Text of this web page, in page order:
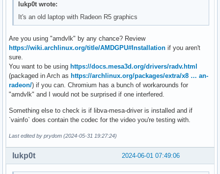
lukp0t wrote:
It's an old laptop with Radeon R5 graphics
Are you using "amdvlk" by any chance? Review
https://wiki.archlinux.org/title/AMDGPU#Installation if you aren't
sure.
You want to be using https://docs.mesa3d.org/drivers/radv.html
(packaged in Arch as https://archlinux.org/packages/extra/x8 … an-
radeon/) if you can. Chromium has a bunch of workarounds for
"amdvlk" and I would not be surprised if one interfered.
Something else to check is if libva-mesa-driver is installed and if
`vainfo` does contain the codec for the video you're testing with.
Last edited by prydom (2024-05-31 19:27:24)
2024-06-01 07:49:06
lukp0t